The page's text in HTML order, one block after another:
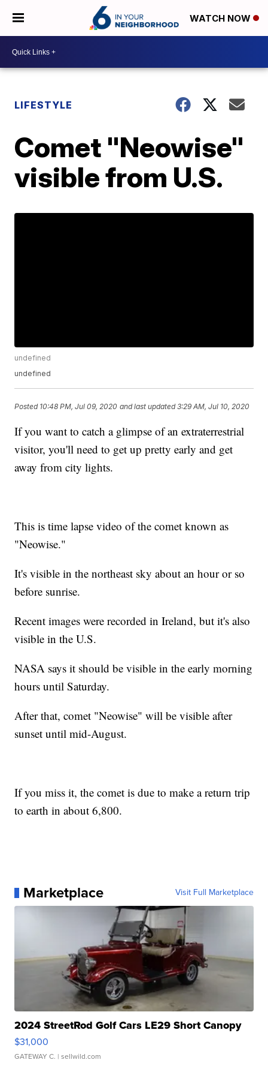
WATCH NOW
LIFESTYLE
Comet "Neowise"
visible from U.S.
undefined
undefined
Posted 10:48 PM, Jul 09, 2020 and last updated 3:29 AM, Jul 10, 2020
If you want to catch a glimpse of an extraterrestrial
visitor, you'll need to get up pretty early and get
away from city lights.
This is time lapse video of the comet known as
"Neowise."
It's visible in the northeast sky about an hour or so
before sunrise.
Recent images were recorded in Ireland, but it's also
visible in the U.S.
NASA says it should be visible in the early morning
hours until Saturday.
After that, comet "Neowise" will be visible after
sunset until mid-August.
If you miss it, the comet is due to make a return trip
to earth in about 6,800.
Marketplace Visit Full Marketplace
2024 StreetRod Golf Cars LE29 Short Canopy
$31,000
GATEWAY C. | sellwild.com